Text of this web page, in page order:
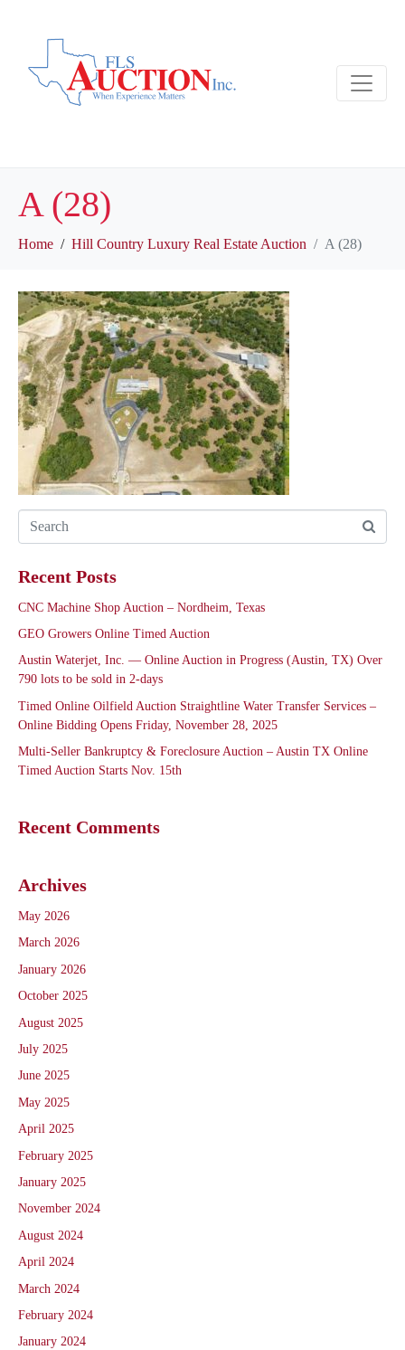
A (28)
Home Hill Country Luxury Real Estate Auction A (28)
Recent Posts
CNC Machine Shop Auction – Nordheim, Texas
GEO Growers Online Timed Auction
Austin Waterjet, Inc. — Online Auction in Progress (Austin, TX) Over
790 lots to be sold in 2-days
Timed Online Oilfield Auction Straightline Water Transfer Services –
Online Bidding Opens Friday, November 28, 2025
Multi-Seller Bankruptcy & Foreclosure Auction – Austin TX Online
Timed Auction Starts Nov. 15th
Recent Comments
Archives
May 2026
March 2026
January 2026
October 2025
August 2025
July 2025
June 2025
May 2025
April 2025
February 2025
January 2025
November 2024
August 2024
April 2024
March 2024
February 2024
January 2024